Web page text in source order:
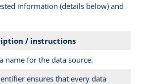
information (details below) and
/ instructions
name for the data source.
ensures that every data